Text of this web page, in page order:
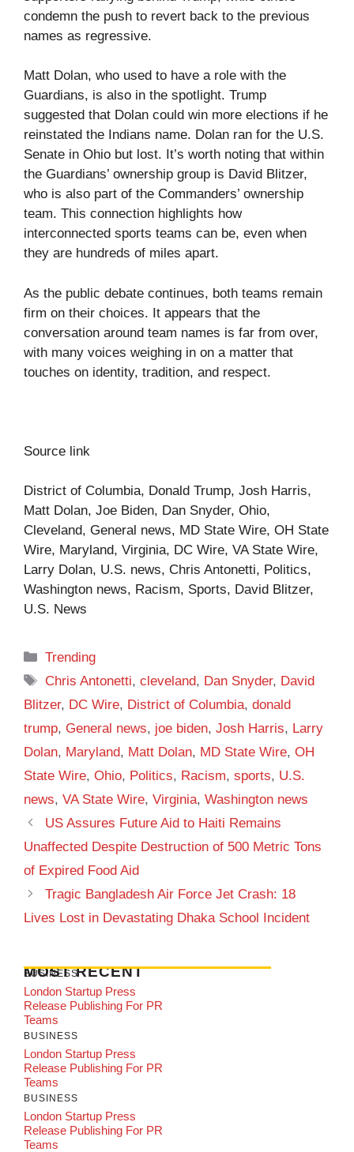
condemn the push to revert back to the previous
names as regressive.
Matt Dolan, who used to have a role with the
Guardians, is also in the spotlight. Trump
suggested that Dolan could win more elections if he
reinstated the Indians name. Dolan ran for the U.S.
Senate in Ohio but lost. It’s worth noting that within
the Guardians’ ownership group is David Blitzer,
who is also part of the Commanders’ ownership
team. This connection highlights how
interconnected sports teams can be, even when
they are hundreds of miles apart.
As the public debate continues, both teams remain
firm on their choices. It appears that the
conversation around team names is far from over,
with many voices weighing in on a matter that
touches on identity, tradition, and respect.
Source link
District of Columbia, Donald Trump, Josh Harris,
Matt Dolan, Joe Biden, Dan Snyder, Ohio,
Cleveland, General news, MD State Wire, OH State
Wire, Maryland, Virginia, DC Wire, VA State Wire,
Larry Dolan, U.S. news, Chris Antonetti, Politics,
Washington news, Racism, Sports, David Blitzer,
U.S. News
Categories
Trending
Tags
Chris Antonetti,cleveland, Dan Snyder, David
Blitzer, DC Wire, District of Columbia, donald
trump, General news, joe biden, Josh Harris, Larry
Dolan, Maryland, Matt Dolan, MD State Wire, OH
State Wire, Ohio, Politics, Racism, sports, U.S.
news, VA State Wire, Virginia, Washington news
US Assures Future Aid to Haiti Remains
Unaffected Despite Destruction of 500 Metric Tons
of Expired Food Aid
Tragic Bangladesh Air Force Jet Crash: 18
Lives Lost in Devastating Dhaka School Incident
MOST RECENT
BUSINESS
London Startup Press
Release Publishing For PR
Teams
BUSINESS
London Startup Press
Release Publishing For PR
Teams
BUSINESS
London Startup Press
Release Publishing For PR
Teams